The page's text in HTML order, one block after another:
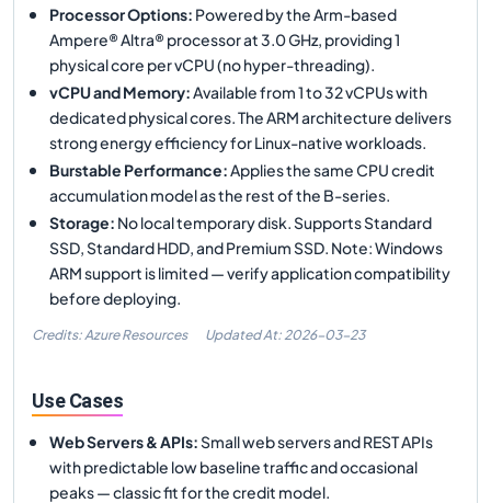
Processor Options: Powered by the Arm-based
Ampere® Altra® processor at 3.0 GHz, providing 1
physical core per vCPU (no hyper-threading).
vCPU and Memory:Available from 1 to 32 vCPUs with
dedicated physical cores. The ARM architecture delivers
strong energy efficiency for Linux-native workloads.
Burstable Performance:Applies the same CPU credit
accumulation model as the rest of the B-series.
Storage: No local temporary disk. Supports Standard
SSD, Standard HDD, and Premium SSD. Note: Windows
ARM support is limited — verify application compatibility
before deploying.
Credits: Azure Resources Updated At: 2026-03-23
Use Cases
Web Servers & APIs:Small web servers and REST APIs
with predictable low baseline traffic and occasional
peaks — classic fit for the credit model.